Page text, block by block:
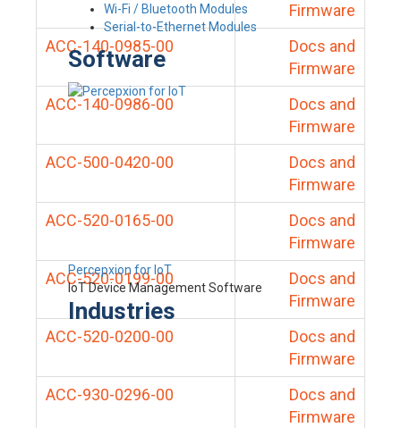
Wi-Fi / Bluetooth Modules
Serial-to-Ethernet Modules
Software
Percepxion for IoT
IoT Device Management Software
Industries
Firmware
ACC-140-0985-00
Docs and
Firmware
ACC-140-0986-00
Docs and
Firmware
ACC-500-0420-00
Docs and
Firmware
ACC-520-0165-00
Docs and
Firmware
ACC-520-0199-00
Docs and
Firmware
ACC-520-0200-00
Docs and
Firmware
ACC-930-0296-00
Docs and
Firmware